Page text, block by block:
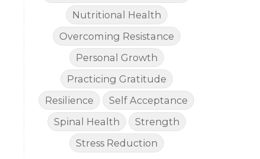
Nutritional Health
Overcoming Resistance
Personal Growth
Practicing Gratitude
Resilience
Self Acceptance
Spinal Health
Strength
Stress Reduction